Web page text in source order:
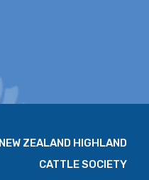
ZEALAND HIGHLAND
CATTLE SOCIETY